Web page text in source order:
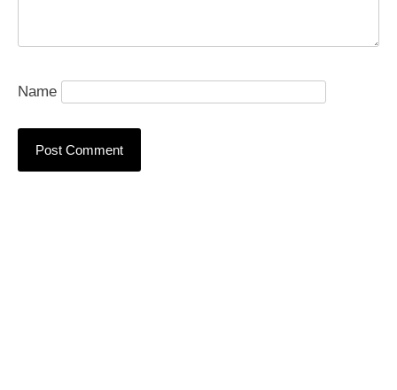
Name